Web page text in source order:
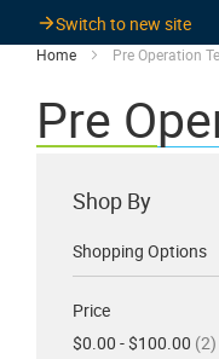
Switch to new site
Home Pre Operation
Pre
Shop By
Shopping Options
Price
$0.00 - $100.00 2